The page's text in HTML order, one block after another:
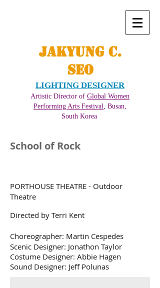
JAKYUNG C.
SEO
LIGHTING DESIGNER
Artistic Director of Global Women
Performing Arts Festival, Busan,
South Korea ​
School of Rock
PORTHOUSE THEATRE - Outdoor
Theatre
Directed by Terri Kent
Choreographer: Martin Cespedes
Scenic Designer: Jonathon Taylor
Costume Designer: Abbie Hagen
Sound Designer: Jeff Polunas